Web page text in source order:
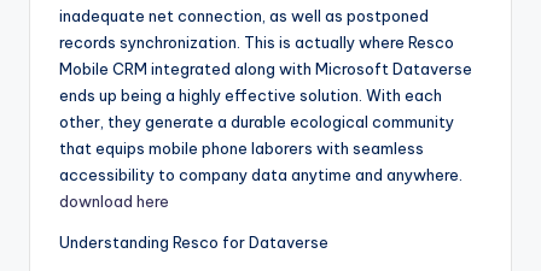
inadequate net connection, as well as postponed
records synchronization. This is actually where Resco
Mobile CRM integrated along with Microsoft Dataverse
ends up being a highly effective solution. With each
other, they generate a durable ecological community
that equips mobile phone laborers with seamless
accessibility to company data anytime and anywhere.
download here
Understanding Resco for Dataverse